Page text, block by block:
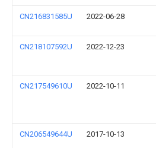
CN216831585U 2022-06-28
CN218107592U 2022-12-23
CN217549610U 2022-10-11
CN206549644U 2017-10-13